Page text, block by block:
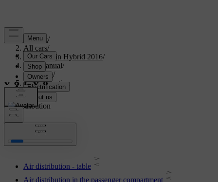
Support/
All cars/
V60 Plug-in Hybrid 2016/
User manual/
Climate/
Air distribution
Air distribution
Air distribution - table
Air distribution in the passenger compartment